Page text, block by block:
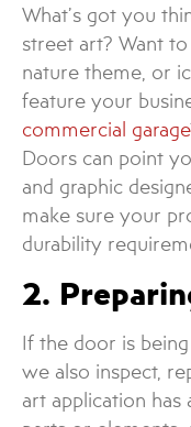
What’s got you
street art? Want to
nature theme, or
feature your
commercial garage
Doors can point
and graphic
make sure your
durability
2.
If the door is
we also inspect,
art application has